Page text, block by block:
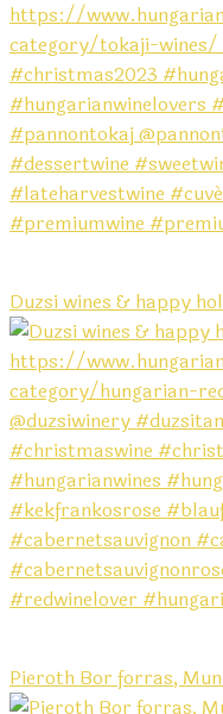
Duzsi wines & happy
Pieroth Bor forras,